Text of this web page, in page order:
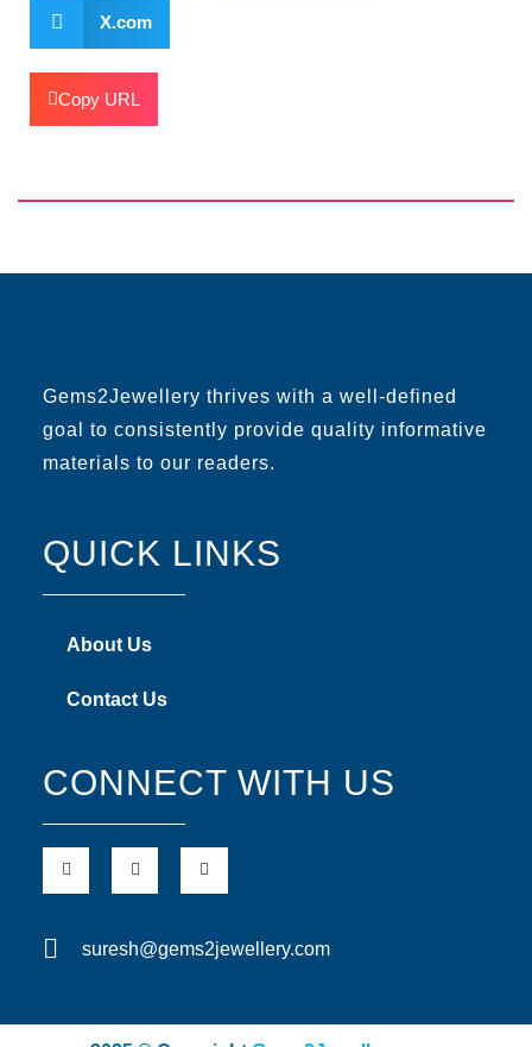
X.com
Copy URL
Gems2Jewellery thrives with a well-defined
goal to consistently provide quality informative
materials to our readers.
QUICK LINKS
About Us
Contact Us
CONNECT WITH US
suresh@gems2jewellery.com